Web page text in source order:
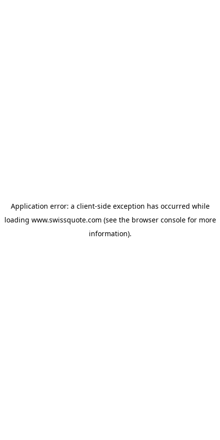
Application error: a client-side exception has occurred while
loading www.swissquote.com (see the browser consolefor more
information).